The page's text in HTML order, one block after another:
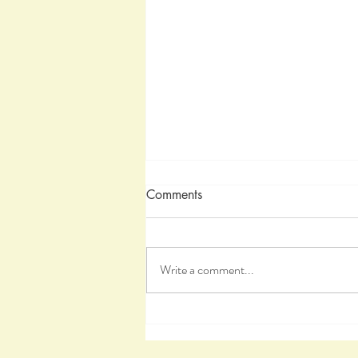
Comments
Write a comment...